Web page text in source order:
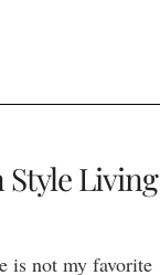
Style Living
is not my favorite